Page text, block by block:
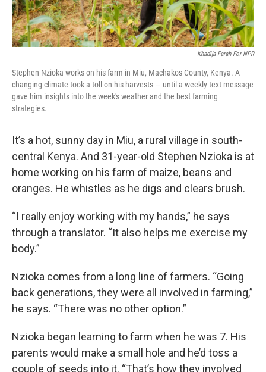
Khadija Farah For NPR
Stephen Nzioka works on his farm in Miu, Machakos County, Kenya. A
changing climate took a toll on his harvests — until a weekly text message
gave him insights into the week's weather and the best farming
strategies.
It’s a hot, sunny day in Miu, a rural village in south-
central Kenya. And 31-year-old Stephen Nzioka is at
home working on his farm of maize, beans and
oranges. He whistles as he digs and clears brush.
“I really enjoy working with my hands,” he says
through a translator. “It also helps me exercise my
body.”
Nzioka comes from a long line of farmers. “Going
back generations, they were all involved in farming,”
he says. “There was no other option.”
Nzioka began learning to farm when he was 7. His
parents would make a small hole and he’d toss a
couple of seeds into it. “That’s how they involved